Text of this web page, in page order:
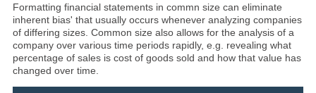
Formatting financial statements in commn size can eliminate
inherent bias' that usually occurs whenever analyzing companies
of differing sizes. Common size also allows for the analysis of a
company over various time periods rapidly, e.g. revealing what
percentage of sales is cost of goods sold and how that value has
changed over time.